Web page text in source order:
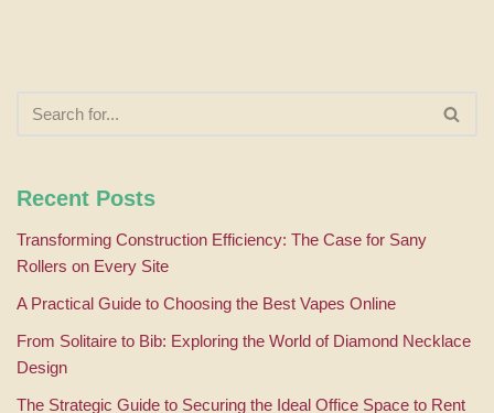
Recent Posts
Transforming Construction Efficiency: The Case for Sany
Rollers on Every Site
A Practical Guide to Choosing the Best Vapes Online
From Solitaire to Bib: Exploring the World of Diamond Necklace
Design
The Strategic Guide to Securing the Ideal Office Space to Rent